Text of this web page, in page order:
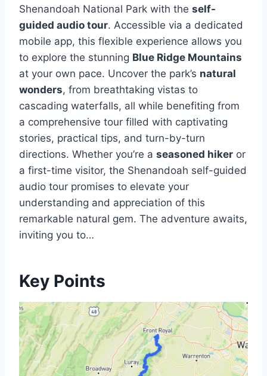
Shenandoah National Park with the self-
guided audio tour. Accessible via a dedicated
mobile app, this flexible experience allows you
to explore the stunning Blue Ridge Mountains
at your own pace. Uncover the park’s natural
wonders, from breathtaking vistas to
cascading waterfalls, all while benefiting from
a comprehensive tour filled with captivating
stories, practical tips, and turn-by-turn
directions. Whether you’re a seasoned hiker or
a first-time visitor, the Shenandoah self-guided
audio tour promises to elevate your
understanding and appreciation of this
remarkable natural gem. The adventure awaits,
inviting you to…
Key Points